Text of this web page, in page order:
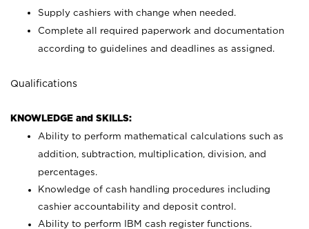
Supply cashiers with change when needed.
Complete all required paperwork and documentation
according to guidelines and deadlines as assigned.
Qualifications
KNOWLEDGE and SKILLS:
Ability to perform mathematical calculations such as
addition, subtraction, multiplication, division, and
percentages.
Knowledge of cash handling procedures including
cashier accountability and deposit control.
Ability to perform IBM cash register functions.